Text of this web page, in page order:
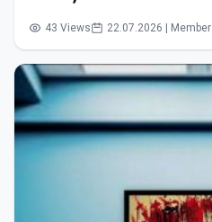
43 Views 22.07.2026 |